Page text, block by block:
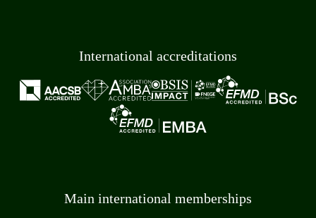
International accreditations
Main international memberships